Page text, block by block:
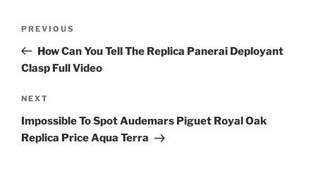
Previous
Post
PREVIOUS
How Can You Tell The Replica Panerai Deployant
Clasp Full Video
Next
Post
NEXT
Impossible To Spot Audemars Piguet Royal Oak
Replica Price Aqua Terra